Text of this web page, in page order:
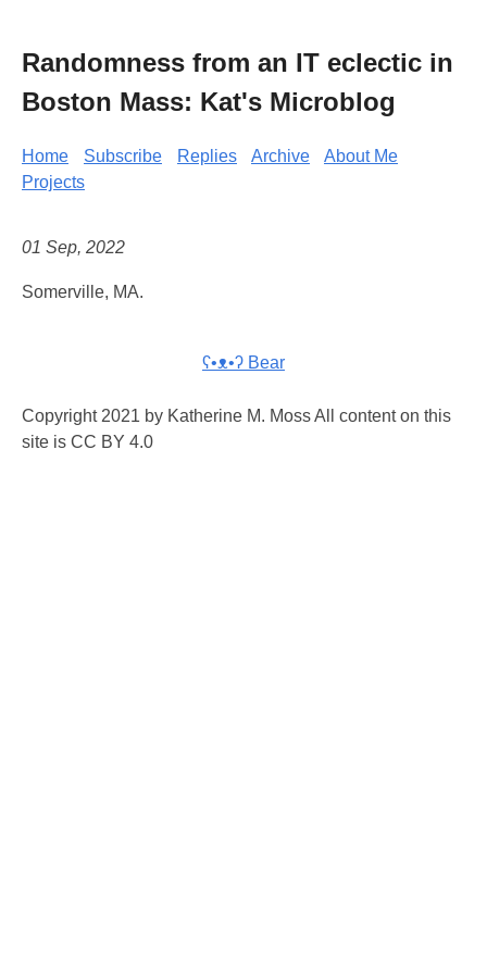
Randomness from an IT eclectic in
Boston Mass: Kat's Microblog
Home Subscribe Replies Archive
About Me
Projects
01 Sep, 2022
Somerville, MA.
ʕ•ᴥ•ʔ Bear
Copyright 2021 by Katherine M. Moss All content on this
site is CC BY 4.0